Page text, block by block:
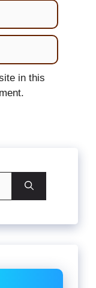
in this